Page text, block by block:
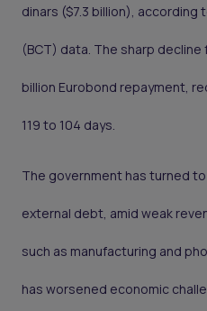
dinars ($7.3 billion), according
(BCT) data. The sharp decline
billion Eurobond repayment,
119 to 104 days.
The government has turned
external debt, amid weak
such as manufacturing and
has worsened economic